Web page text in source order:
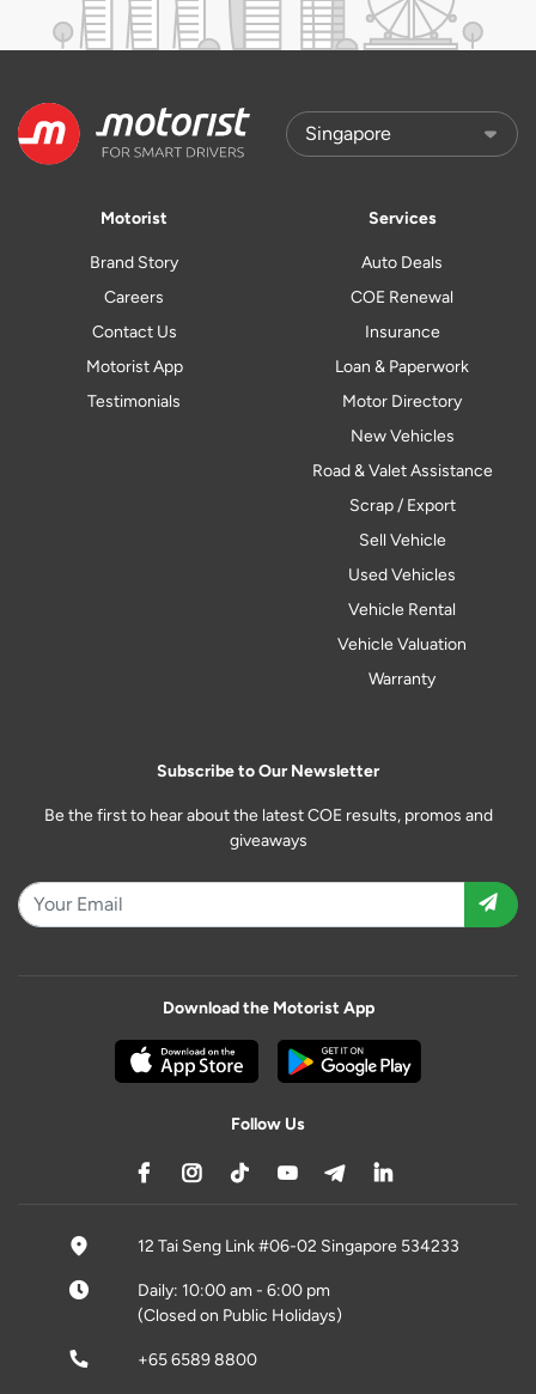
Motorist
Brand Story
Careers
Contact Us
Motorist App
Testimonials
Services
Auto Deals
COE Renewal
Insurance
Loan & Paperwork
Motor Directory
New Vehicles
Road & Valet Assistance
Scrap / Export
Sell Vehicle
Used Vehicles
Vehicle Rental
Vehicle Valuation
Warranty
Subscribe to Our Newsletter
Be the first to hear about the latest COE results, promos and
giveaways
Download the Motorist App
Follow Us
12 Tai Seng Link #06-02 Singapore 534233
Daily: 10:00 am - 6:00 pm
(Closed on Public Holidays)
+65 6589 8800